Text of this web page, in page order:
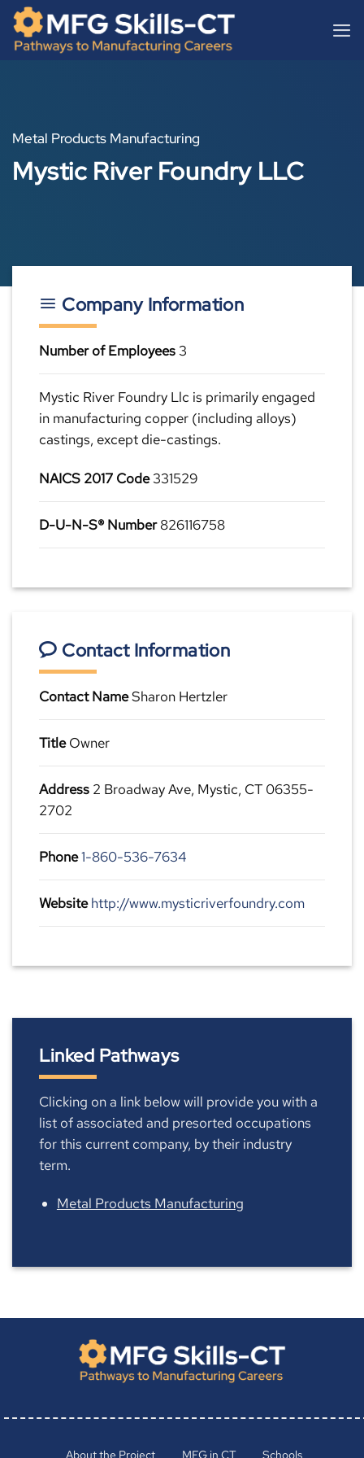
content
Skip
content
Metal Products Manufacturing
Mystic River Foundry LLC
Company Information
Number of Employees 3
Mystic River Foundry Llc is primarily engaged
in manufacturing copper (including alloys)
castings, except die-castings.
NAICS 2017 Code331529
D-U-N-S® Number826116758
Contact Information
Contact NameSharon Hertzler
TitleOwner
Address 2 Broadway Ave, Mystic, CT 06355-
2702
Phone1-860-536-7634
Website http://www.mysticriverfoundry.com
Linked Pathways
Clicking on a link below will provide you with a
list of associated and presorted occupations
for this current company, by their industry
term.
Metal Products Manufacturing
About the Project MFG in CT Schools